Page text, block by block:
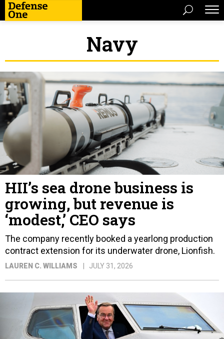
Navy
HII’s sea drone business is
growing, but revenue is
‘modest,’ CEO says
The company recently booked a yearlong production
contract extension for its underwater drone, Lionfish.
LAUREN C. WILLIAMS JULY 31, 2026